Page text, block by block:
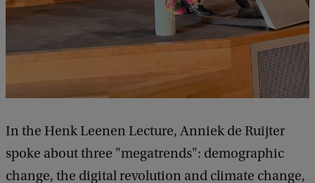
In the Henk Leenen Lecture, Anniek de Ruijter
spoke about three "megatrends": demographic
change, the digital revolution and climate change,